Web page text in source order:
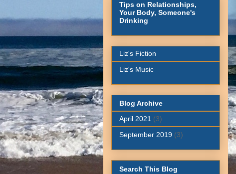
Tips on Relationships,
Your Body, Someone's
Drinking
Liz's Fiction
Liz's Music
Blog Archive
April 2021 (3)
September 2019 (3)
Search This Blog